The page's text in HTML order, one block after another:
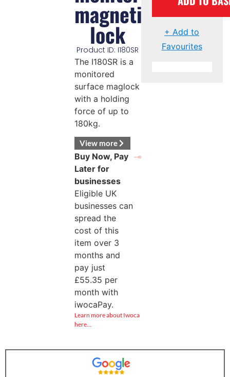
magnetic
lock
Product ID: I180SR
The I180SR is a
monitored
surface maglock
with a holding
force of up to
180kg.
View more
Buy Now, Pay
Later for
businesses
Eligible UK
businesses can
spread the
cost of this
item over 3
months and
pay just
£55.35 per
month with
iwocaPay.
Learn more about Iwoca
here…
+ Add to
Favourites